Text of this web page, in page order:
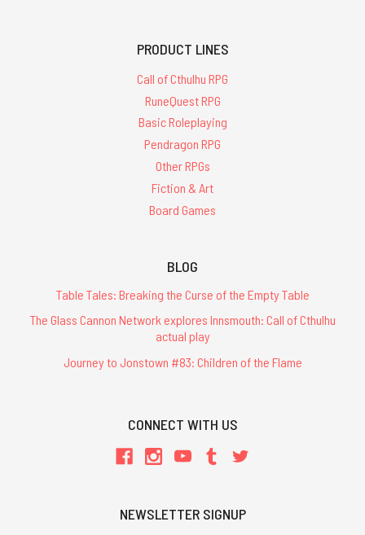
PRODUCT LINES
Call of Cthulhu RPG
RuneQuest RPG
Basic Roleplaying
Pendragon RPG
Other RPGs
Fiction & Art
Board Games
BLOG
Table Tales: Breaking the Curse of the Empty Table
The Glass Cannon Network explores Innsmouth: Call of Cthulhu
actual play
Journey to Jonstown #83: Children of the Flame
CONNECT WITH US
NEWSLETTER SIGNUP